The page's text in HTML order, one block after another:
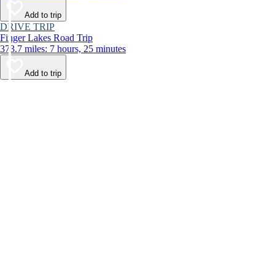
Add to trip
DRIVE TRIP
Finger Lakes Road Trip
373.7 miles: 7 hours, 25 minutes
Add to trip